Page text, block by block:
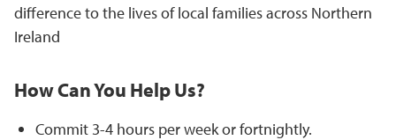
difference to the lives of local families across Northern
Ireland
How Can You Help Us?
Commit 3-4 hours per week or fortnightly.